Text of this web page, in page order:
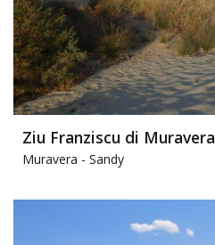
Ziu Franziscu di Muravera
Muravera - Sandy